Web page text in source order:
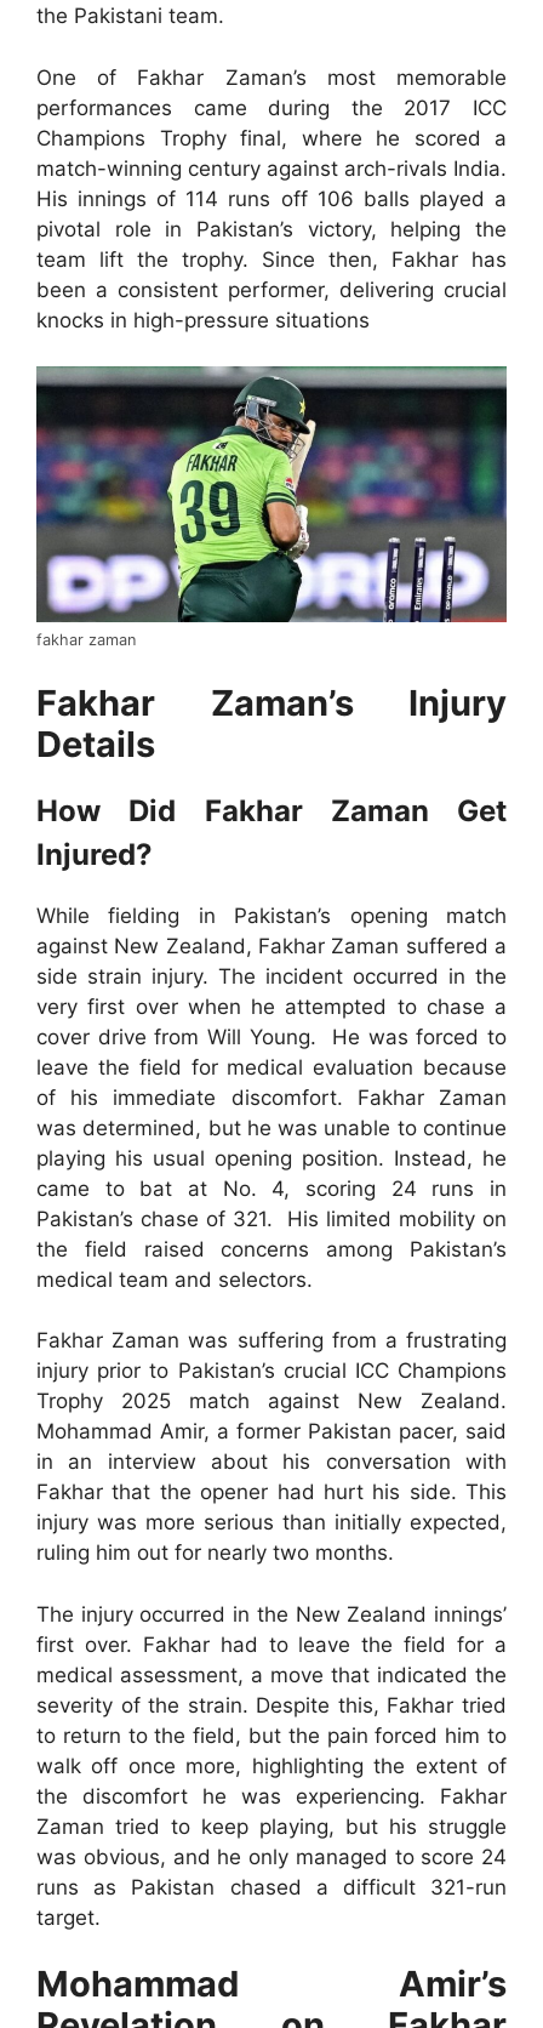
the Pakistani team.
One of Fakhar Zaman’s most memorable
performances came during the 2017 ICC
Champions Trophy final, where he scored a
match-winning century against arch-rivals India.
His innings of 114 runs off 106 balls played a
pivotal role in Pakistan’s victory, helping the
team lift the trophy. Since then, Fakhar has
been a consistent performer, delivering crucial
knocks in high-pressure situations
fakhar zaman
Fakhar Zaman’s Injury
Details
How Did Fakhar Zaman Get
Injured?
While fielding in Pakistan’s opening match
against New Zealand, Fakhar Zaman suffered a
side strain injury. The incident occurred in the
very first over when he attempted to chase a
cover drive from Will Young. He was forced to
leave the field for medical evaluation because
of his immediate discomfort. Fakhar Zaman
was determined, but he was unable to continue
playing his usual opening position. Instead, he
came to bat at No. 4, scoring 24 runs in
Pakistan’s chase of 321. His limited mobility on
the field raised concerns among Pakistan’s
medical team and selectors.
Fakhar Zaman was suffering from a frustrating
injury prior to Pakistan’s crucial ICC Champions
Trophy 2025 match against New Zealand.
Mohammad Amir, a former Pakistan pacer, said
in an interview about his conversation with
Fakhar that the opener had hurt his side. This
injury was more serious than initially expected,
ruling him out for nearly two months.
The injury occurred in the New Zealand innings’
first over. Fakhar had to leave the field for a
medical assessment, a move that indicated the
severity of the strain. Despite this, Fakhar tried
to return to the field, but the pain forced him to
walk off once more, highlighting the extent of
the discomfort he was experiencing. Fakhar
Zaman tried to keep playing, but his struggle
was obvious, and he only managed to score 24
runs as Pakistan chased a difficult 321-run
target.
Mohammad Amir’s